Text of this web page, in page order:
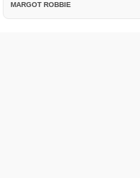
MARGOT ROBBIE